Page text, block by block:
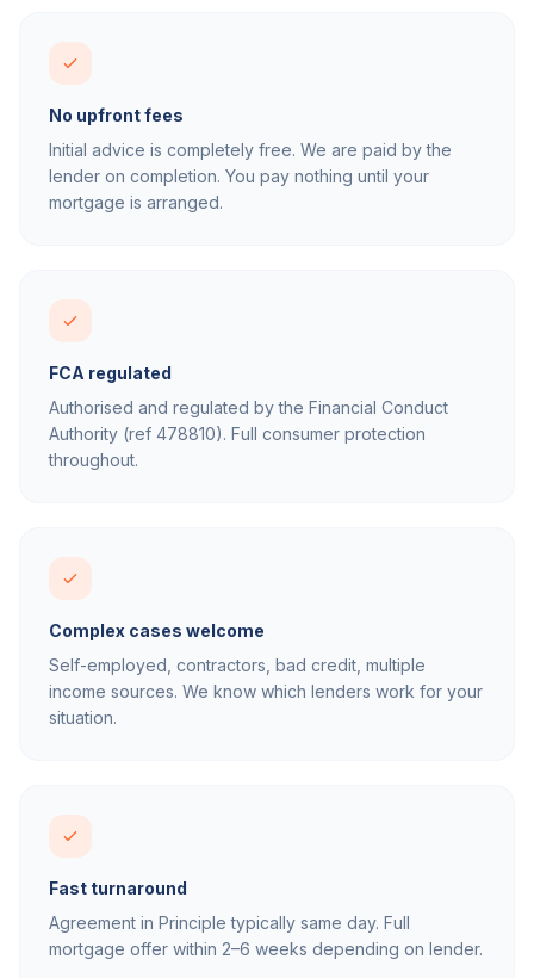
No upfront fees
Initial advice is completely free. We are paid by the
lender on completion. You pay nothing until your
mortgage is arranged.
FCA regulated
Authorised and regulated by the Financial Conduct
Authority (ref 478810). Full consumer protection
throughout.
Complex cases welcome
Self-employed, contractors, bad credit, multiple
income sources. We know which lenders work for your
situation.
Fast turnaround
Agreement in Principle typically same day. Full
mortgage offer within 2–6 weeks depending on lender.